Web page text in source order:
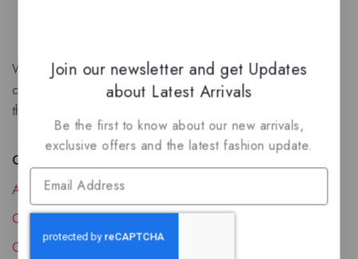
We are a New Zealand based fragrance store with huge
collection of unique, high-quality fragrances. Experience
the luxury of Arabian oud based perfumes.
Quick Links
About Us
Contact Us
Order Status
Join our newsletter and get Updates
about Latest Arrivals
Be the first to know about our new arrivals,
exclusive offers and the latest fashion update.